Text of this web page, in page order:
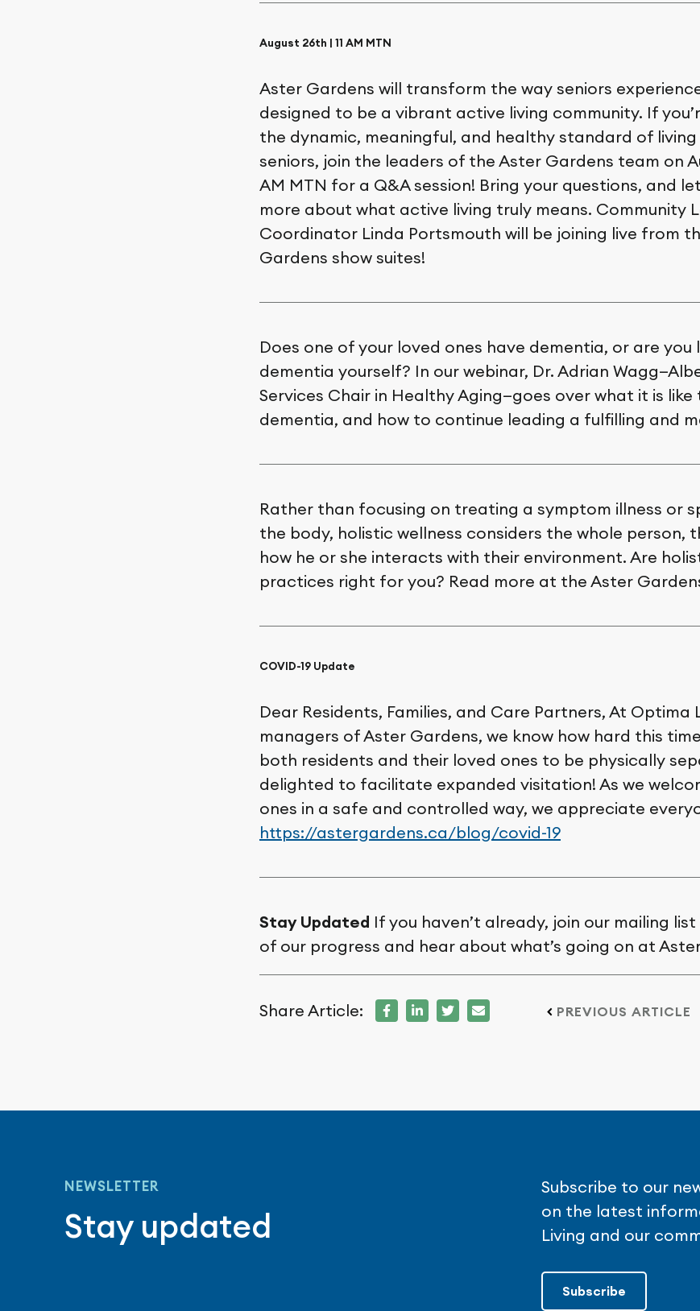
August 26th | 11 AM MTN
Aster Gardens will transform the way seniors
designed to be a vibrant active living community. If
the dynamic, meaningful, and healthy standard of
seniors, join the leaders of the Aster Gardens team on
AM MTN for a Q&A session! Bring your questions, and
more about what active living truly means. Community
Coordinator Linda Portsmouth will be joining live from
Gardens show suites!
Does one of your loved ones have dementia, or are you
dementia yourself? In our webinar, Dr. Adrian
Services Chair in Healthy Aging—goes over what it is like
dementia, and how to continue leading a fulfilling and
Rather than focusing on treating a symptom illness or
the body, holistic wellness considers the whole person,
how he or she interacts with their environment. Are
practices right for you? Read more at the Aster
COVID-19 Update
Dear Residents, Families, and Care Partners, At Optima
managers of Aster Gardens, we know how hard this
both residents and their loved ones to be physically
delighted to facilitate expanded visitation! As we
ones in a safe and controlled way, we appreciate
https://astergardens.ca/blog/covid-19
Stay Updated If you haven’t already, join our mailing
of our progress and hear about what’s going on at
Share Article: PREVIOUS ARTICLE
NEWSLETTER
Stay updated
Subscribe to our
on the latest
Living and our
Subscribe